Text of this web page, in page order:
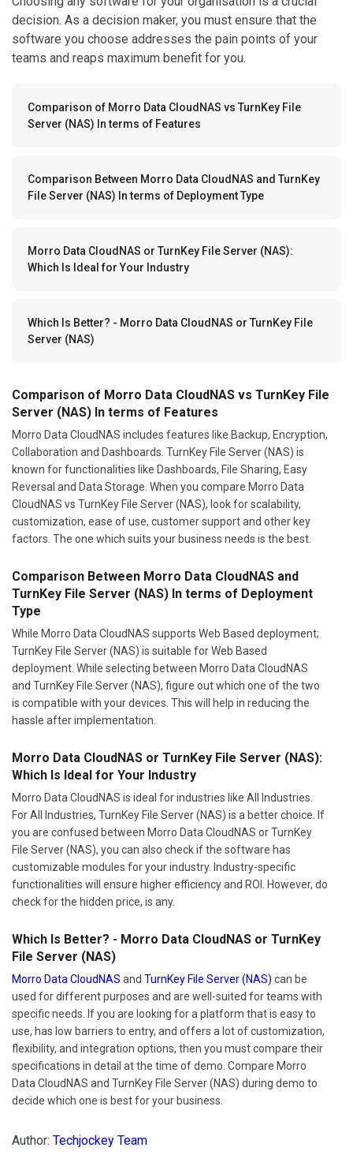
decision. As a decision maker, you must ensure that the
software you choose addresses the pain points of your
teams and reaps maximum benefit for you.
Comparison of Morro Data CloudNAS vs TurnKey File
Server (NAS) In terms of Features
Comparison Between Morro Data CloudNAS and TurnKey
File Server (NAS) In terms of Deployment Type
Morro Data CloudNAS or TurnKey File Server (NAS):
Which Is Ideal for Your Industry
Which Is Better? - Morro Data CloudNAS or TurnKey File
Server (NAS)
Comparison of Morro Data CloudNAS vs TurnKey File
Server (NAS) In terms of Features
Morro Data CloudNAS includes features like Backup, Encryption,
Collaboration and Dashboards. TurnKey File Server (NAS) is
known for functionalities like Dashboards, File Sharing, Easy
Reversal and Data Storage. When you compare Morro Data
CloudNAS vs TurnKey File Server (NAS), look for scalability,
customization, ease of use, customer support and other key
factors. The one which suits your business needs is the best.
Comparison Between Morro Data CloudNAS and
TurnKey File Server (NAS) In terms of Deployment
Type
While Morro Data CloudNAS supports Web Based deployment;
TurnKey File Server (NAS) is suitable for Web Based
deployment. While selecting between Morro Data CloudNAS
and TurnKey File Server (NAS), figure out which one of the two
is compatible with your devices. This will help in reducing the
hassle after implementation.
Morro Data CloudNAS or TurnKey File Server (NAS):
Which Is Ideal for Your Industry
Morro Data CloudNAS is ideal for industries like All Industries.
For All Industries, TurnKey File Server (NAS) is a better choice. If
you are confused between Morro Data CloudNAS or TurnKey
File Server (NAS), you can also check if the software has
customizable modules for your industry. Industry-specific
functionalities will ensure higher efficiency and ROI. However, do
check for the hidden price, is any.
Which Is Better? - Morro Data CloudNAS or TurnKey
File Server (NAS)
Morro Data CloudNAS and TurnKey File Server (NAS) can be
used for different purposes and are well-suited for teams with
specific needs. If you are looking for a platform that is easy to
use, has low barriers to entry, and offers a lot of customization,
flexibility, and integration options, then you must compare their
specifications in detail at the time of demo. Compare Morro
Data CloudNAS and TurnKey File Server (NAS) during demo to
decide which one is best for your business.
Author: Techjockey Team